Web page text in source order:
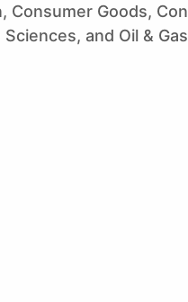
Consumer Goods,
and Oil &